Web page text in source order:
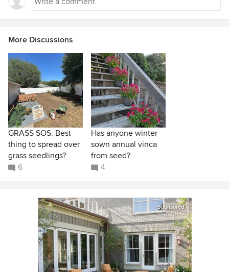
More Discussions
GRASS SOS. Best
thing to spread over
grass seedlings?
6
Has anyone winter
sown annual vinca
from seed?
4
Sponsored